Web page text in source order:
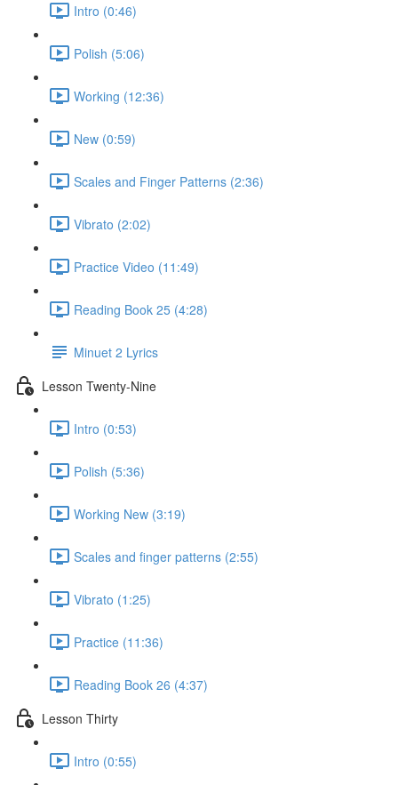
Intro (0:46)
Polish (5:06)
Working (12:36)
New (0:59)
Scales and Finger Patterns (2:36)
Vibrato (2:02)
Practice Video (11:49)
Reading Book 25 (4:28)
Minuet 2 Lyrics
Lesson Twenty-Nine
Intro (0:53)
Polish (5:36)
Working New (3:19)
Scales and finger patterns (2:55)
Vibrato (1:25)
Practice (11:36)
Reading Book 26 (4:37)
Lesson Thirty
Intro (0:55)